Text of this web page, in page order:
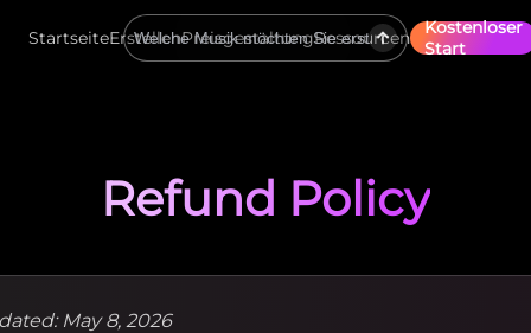
StartseiteErstellenPreisgestaltungRessourcen
Kostenloser
Start
Refund Policy
May 8, 2026